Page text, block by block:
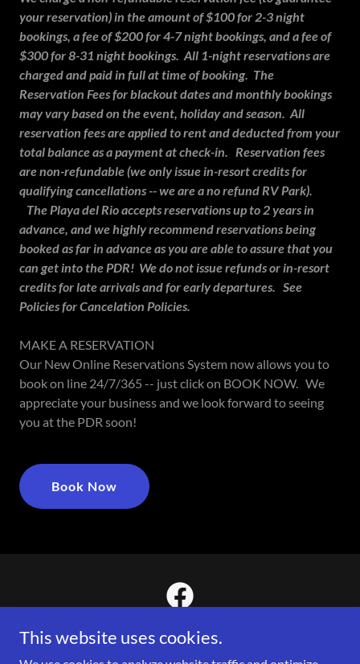
your reservation) in the amount of $100 for 2-3 night
bookings, a fee of $200 for 4-7 night bookings, and a fee of
$300 for 8-31 night bookings. All 1-night reservations are
charged and paid in full at time of booking. The
Reservation Fees for blackout dates and monthly bookings
may vary based on the event, holiday and season. All
reservation fees are applied to rent and deducted from your
total balance as a payment at check-in. Reservation fees
are non-refundable (we only issue in-resort credits for
qualifying cancellations -- we are a no refund RV Park).
The Playa del Rio accepts reservations up to 2 years in
advance, and we highly recommend reservations being
booked as far in advance as you are able to assure that you
can get into the PDR! We do not issue refunds or in-resort
credits for late arrivals and for early departures. See
Policies for Cancelation Policies.
MAKE A RESERVATION
Our New Online Reservations System now allows you to
book on line 24/7/365 -- just click on BOOK NOW. We
appreciate your business and we look forward to seeing
you at the PDR soon!
Book Now
This website uses cookies.